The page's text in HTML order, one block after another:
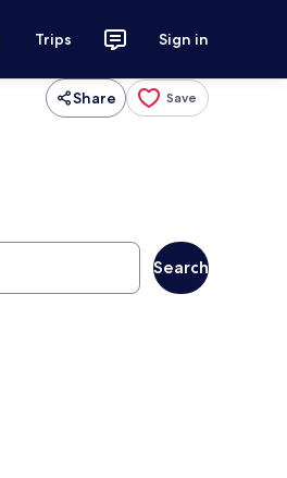
Trips Sign in
Share Save
Search